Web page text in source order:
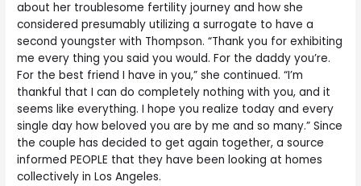
about her troublesome fertility journey and how she
considered presumably utilizing a surrogate to have a
second youngster with Thompson. “Thank you for exhibiting
me every thing you said you would. For the daddy you’re.
For the best friend I have in you,” she continued. “I’m
thankful that I can do completely nothing with you, and it
seems like everything. I hope you realize today and every
single day how beloved you are by me and so many.” Since
the couple has decided to get again together, a source
informed PEOPLE that they have been looking at homes
collectively in Los Angeles.